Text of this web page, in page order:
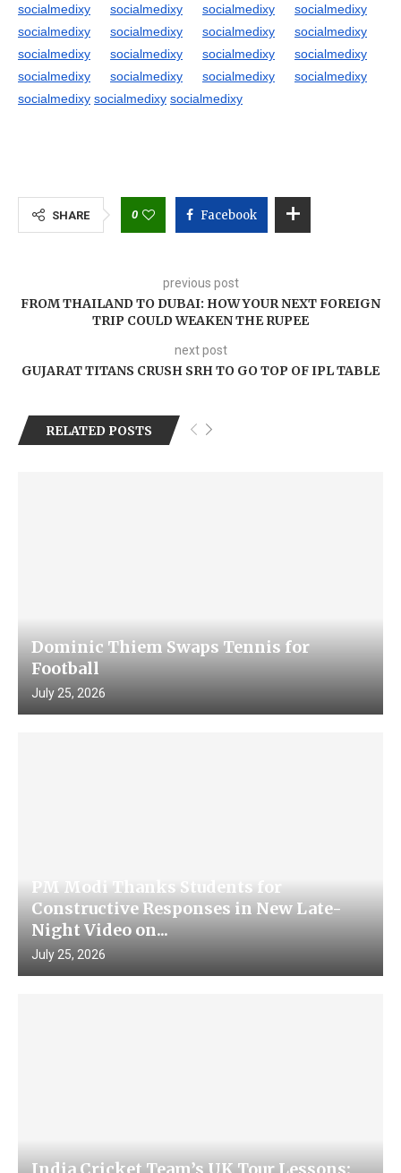
socialmedixy
socialmedixy socialmedixy
socialmedixy
socialmedixy
socialmedixy socialmedixy
socialmedixy
socialmedixy
socialmedixy socialmedixy
socialmedixy
socialmedixy
socialmedixy socialmedixy
socialmedixy
socialmedixy socialmedixy socialmedixy
SHARE 0 Facebook
previous post
FROM THAILAND TO DUBAI: HOW YOUR NEXT FOREIGN
TRIP COULD WEAKEN THE RUPEE
next post
GUJARAT TITANS CRUSH SRH TO GO TOP OF IPL TABLE
RELATED POSTS
Dominic Thiem Swaps Tennis for
Football
July 25, 2026
PM Modi Thanks Students for
Constructive Responses in New Late-
Night Video on...
July 25, 2026